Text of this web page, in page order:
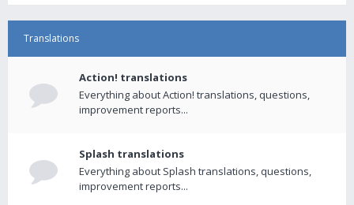
Translations
Action! translations
Everything about Action! translations, questions,
improvement reports...
Splash translations
Everything about Splash translations, questions,
improvement reports...